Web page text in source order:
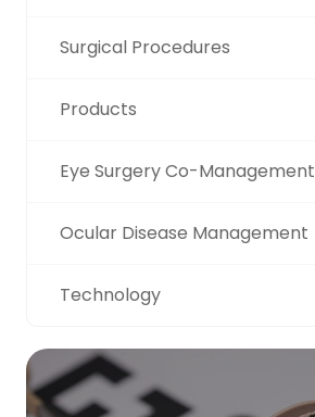
Surgical Procedures
Products
Eye Surgery Co-Management
Ocular Disease Management
Technology